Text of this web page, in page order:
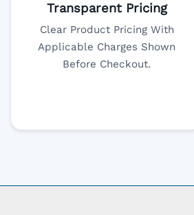
Transparent Pricing
Clear Product Pricing With
Applicable Charges Shown
Before Checkout.